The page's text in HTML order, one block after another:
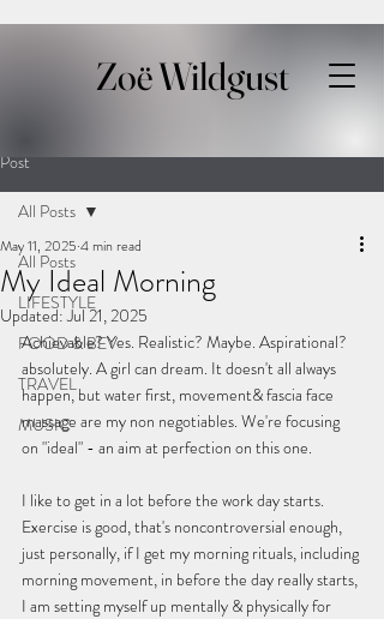
Zoë Wildgust
Post
All Posts
LIFESTYLE
FOOD & BEV
TRAVEL
MUSIC
All Posts
My Ideal Morning
May 11, 2025 4 min read
Updated:Jul 21, 2025
Achievable? Yes. Realistic? Maybe. Aspirational?
absolutely. A girl can dream. It doesn't all always
happen, but water first, movement& fascia face
massage are my non negotiables. We're focusing
on "ideal" - an aim at perfection on this one.
I like to get in a lot before the work day starts.
Exercise is good, that's noncontroversial enough,
just personally, if I get my morning rituals, including
morning movement, in before the day really starts,
I am setting myself up mentally & physically for